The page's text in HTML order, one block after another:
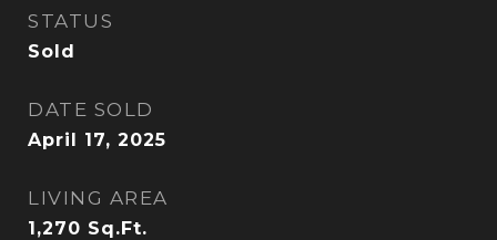
STATUS
Sold
DATE SOLD
April 17, 2025
LIVING AREA
1,270 Sq.Ft.